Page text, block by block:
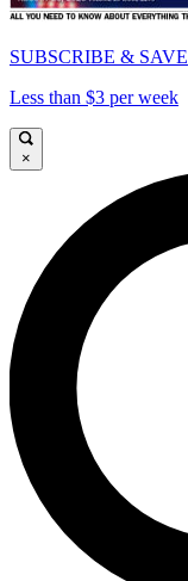
SUBSCRIBE & SAVE
Less than $3 per week
×